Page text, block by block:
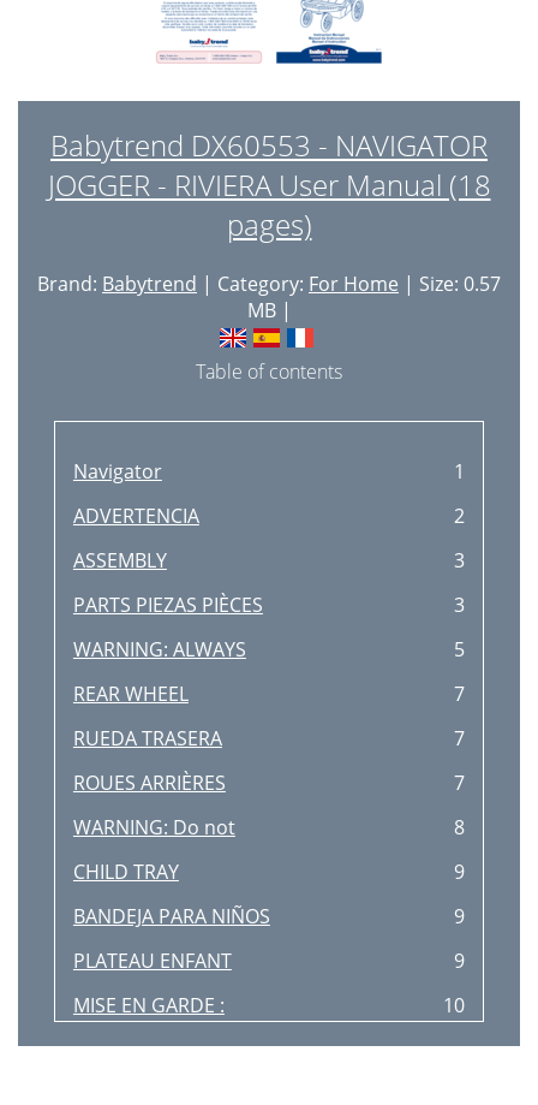
Babytrend DX60553 - NAVIGATOR
JOGGER - RIVIERA User Manual (18
pages)
Brand: Babytrend | Category: For Home | Size: 0.57
MB |
Table of contents
Navigator
1
ADVERTENCIA
2
ASSEMBLY
3
PARTS PIEZAS PIÈCES
3
WARNING: ALWAYS
5
REAR WHEEL
7
RUEDA TRASERA
7
ROUES ARRIÈRES
7
WARNING: Do not
8
CHILD TRAY
9
BANDEJA PARA NIÑOS
9
PLATEAU ENFANT
9
MISE EN GARDE :
10
WARNING: Always
11